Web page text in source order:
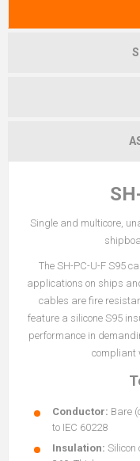
Single and multicore,
The SH-PC-U-F S95
applications on ships
cables are fire
feature a silicone S95
performance in
compliant
Conductor: Bare
to IEC 60228
Insulation: Silicon